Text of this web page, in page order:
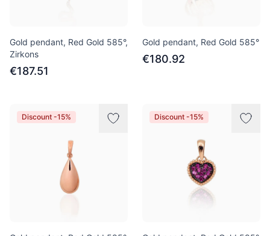
Gold pendant, Red Gold 585°,
Zirkons
€187.51
Gold pendant, Red Gold 585°
€180.92
Discount -15% Discount -15%